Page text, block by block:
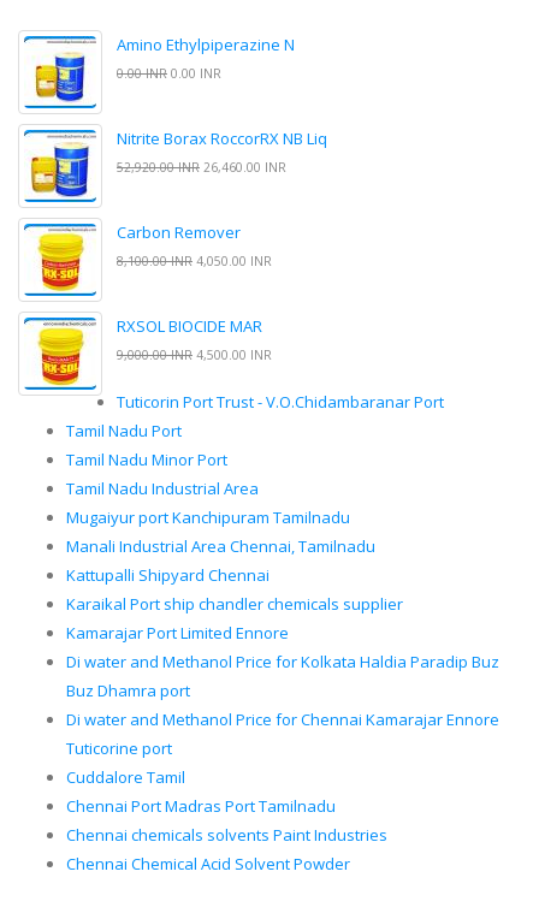
Amino Ethylpiperazine N
0.00 INR 0.00 INR
Nitrite Borax RoccorRX NB Liq
52,920.00 INR 26,460.00 INR
Carbon Remover
8,100.00 INR 4,050.00 INR
RXSOL BIOCIDE MAR
9,000.00 INR 4,500.00 INR
Tuticorin Port Trust - V.O.Chidambaranar Port
Tamil Nadu Port
Tamil Nadu Minor Port
Tamil Nadu Industrial Area
Mugaiyur port Kanchipuram Tamilnadu
Manali Industrial Area Chennai, Tamilnadu
Kattupalli Shipyard Chennai
Karaikal Port ship chandler chemicals supplier
Kamarajar Port Limited Ennore
Di water and Methanol Price for Kolkata Haldia Paradip Buz
Buz Dhamra port
Di water and Methanol Price for Chennai Kamarajar Ennore
Tuticorine port
Cuddalore Tamil
Chennai Port Madras Port Tamilnadu
Chennai chemicals solvents Paint Industries
Chennai Chemical Acid Solvent Powder